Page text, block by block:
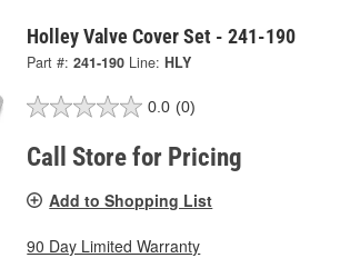
Holley Valve Cover Set - 241-190
Part #: 241-190 Line: HLY
0.0 (0)
Call Store for Pricing
Add to Shopping List
90 Day Limited Warranty